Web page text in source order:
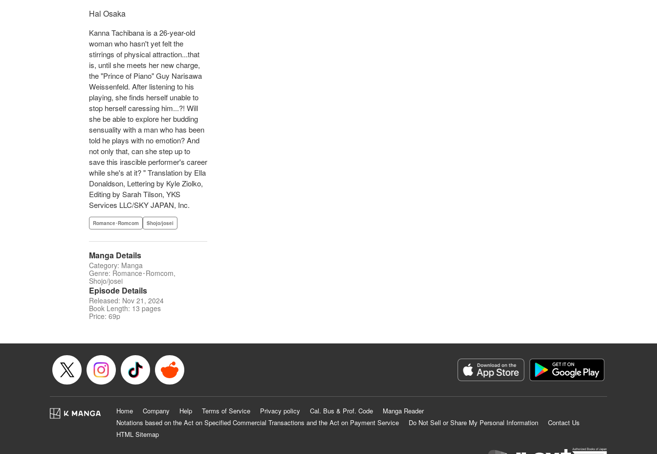
Hal Osaka
Kanna Tachibana is a 26-year-old
woman who hasn't yet felt the
stirrings of physical attraction...that
is, until she meets her new charge,
the "Prince of Piano" Guy Narisawa
Weissenfeld. After listening to his
playing, she finds herself unable to
stop herself caressing him...?! Will
she be able to explore her budding
sensuality with a man who has been
told he plays with no emotion? And
not only that, can she step up to
save this irascible performer's career
while she's at it? " Translation by Ella
Donaldson, Lettering by Kyle Ziolko,
Editing by Sarah Tilson, YKS
Services LLC/SKY JAPAN, Inc.
Romance･Romcom Shojo/josei
Manga Details
Category: Manga
Genre: Romance･Romcom,
Shojo/josei
Episode Details
Released: Nov 21, 2024
Book Length: 13 pages
Price: 69p
Home Company Help Terms of Service Privacy policy Cal. Bus & Prof. Code
Manga Reader
Notations based on the Act on Specified Commercial Transactions and the Act on Payment Service
Do Not Sell or Share My Personal Information
Contact Us
HTML Sitemap